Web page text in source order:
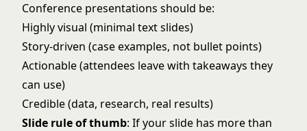
Conference presentations should be:
Highly visual (minimal text slides)
Story-driven (case examples, not bullet points)
Actionable (attendees leave with takeaways they
can use)
Credible (data, research, real results)
Slide rule of thumb: If your slide has more than